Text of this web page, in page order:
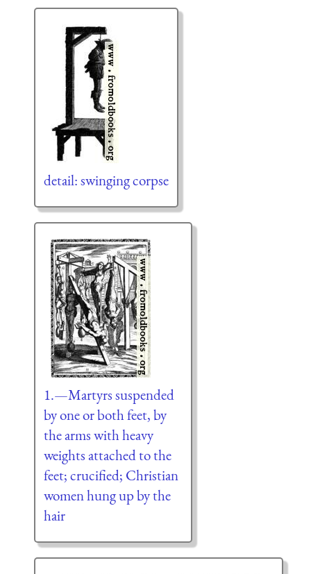
detail: swinging corpse
1.—Martyrs suspended
by one or both feet, by
the arms with heavy
weights attached to the
feet; crucified; Christian
women hung up by the
hair